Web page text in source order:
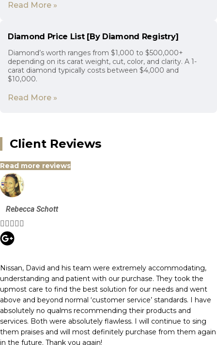
Read More »
Diamond Price List [By Diamond Registry]
Diamond’s worth ranges from $1,000 to $500,000+
depending on its carat weight, cut, color, and clarity. A 1-
carat diamond typically costs between $4,000 and
$10,000.
Read More »
Client Reviews
Read more reviews
Rebecca Schott

Nissan, David and his team were extremely accommodating,
understanding and patient with our purchase. They took the
upmost care to find the best solution for our needs and went
above and beyond normal ‘customer service’ standards. I have
absolutely no qualms recommending their products and
services. Both were absolutely flawless. I will continue to sing
them praises and will most definitely purchase from them again
in the future. Thank you again!